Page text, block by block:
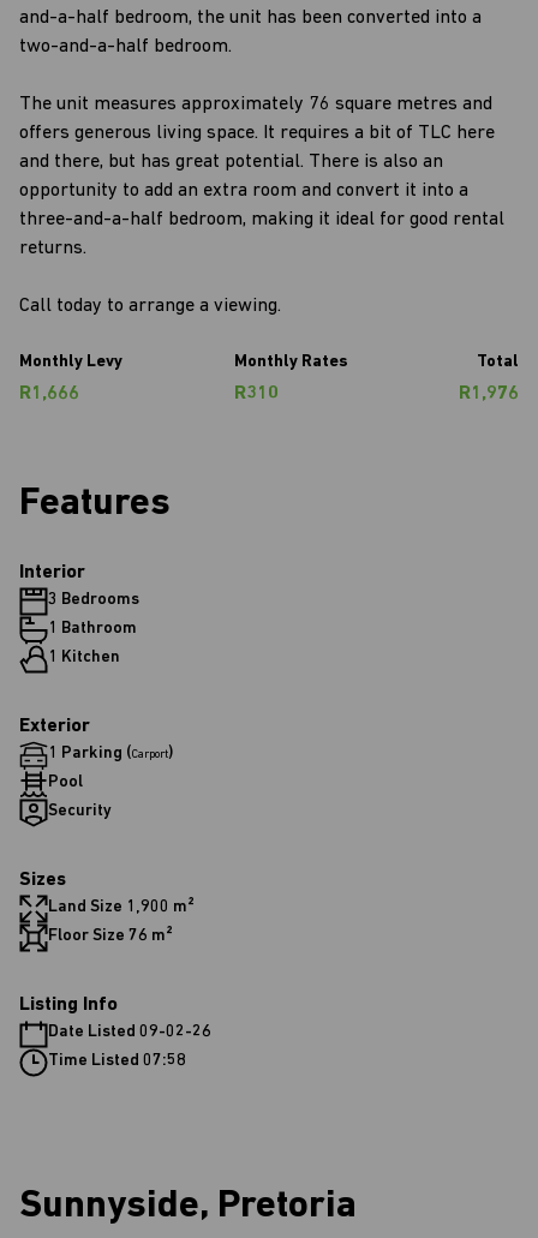
and-a-half bedroom, the unit has been converted into a
two-and-a-half bedroom.
The unit measures approximately 76 square metres and
offers generous living space. It requires a bit of TLC here
and there, but has great potential. There is also an
opportunity to add an extra room and convert it into a
three-and-a-half bedroom, making it ideal for good rental
returns.
Call today to arrange a viewing.
Monthly Levy
R1,666
Monthly Rates
R310
Total
R1,976
Features
Interior
3 Bedrooms
1 Bathroom
1 Kitchen
Exterior
1 Parking (Carport)
Pool
Security
Sizes
Land Size 1,900 m²
Floor Size 76 m²
Listing Info
Date Listed 09-02-26
Time Listed 07:58
Sunnyside, Pretoria